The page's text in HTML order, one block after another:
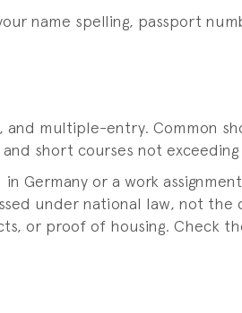
name spelling, passport
multiple-entry. Common
short courses not exceeding
Germany or a work
under national law, not the
or proof of housing. Check